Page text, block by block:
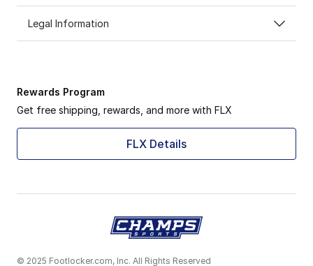
Legal Information
Rewards Program
Get free shipping, rewards, and more with FLX
FLX Details
© 2025 Footlocker.com, Inc. All Rights Reserved